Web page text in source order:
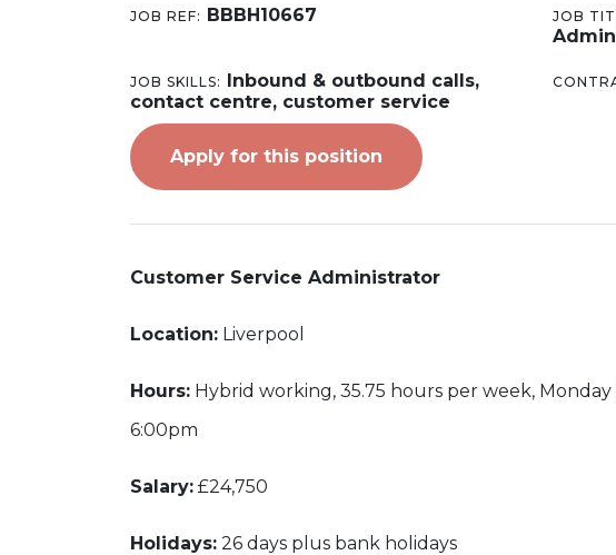
JOB REF: BBBH10667 JOB
JOB SKILLS: Inbound & outbound calls,
contact centre, customer service
Apply for this position
Customer Service Administrator
Location: Liverpool
Hours: Hybrid working, 35.75 hours per week,
6:00pm
Salary: £24,750
Holidays: 26 days plus bank holidays